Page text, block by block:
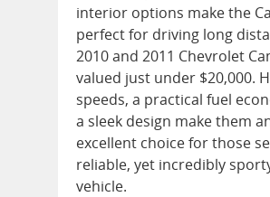
interior options make the
perfect for driving long
2010 and 2011 Chevrolet
valued just under $20,000.
speeds, a practical fuel
a sleek design make them
excellent choice for those
reliable, yet incredibly
vehicle.